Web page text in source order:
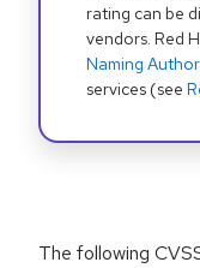
rating can be
vendors. Red
Naming
services (see
The following